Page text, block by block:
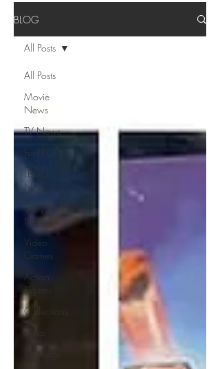
BLOG
All Posts
Movie
News
TV News
FunkPOP!
LEGO
News
Story /
News
Video
Games
Action
Figures
Collections
Shop
Catalogs
All Posts